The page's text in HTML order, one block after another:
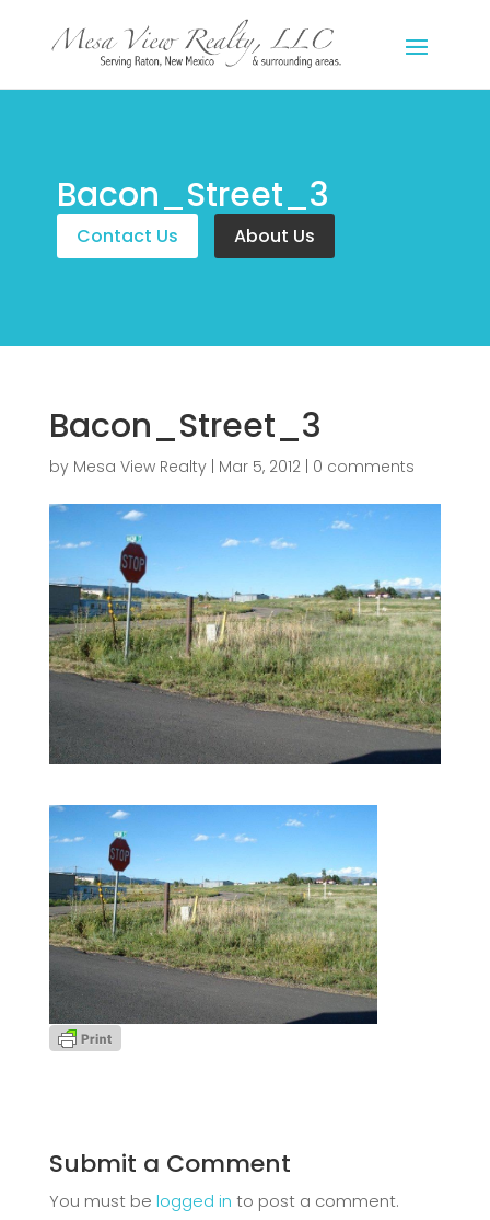
Bacon_Street_3
Contact Us About Us
Bacon_Street_3
by Mesa View Realty| Mar 5, 2012| 0 comments
Submit a Comment
You must be logged in to post a comment.